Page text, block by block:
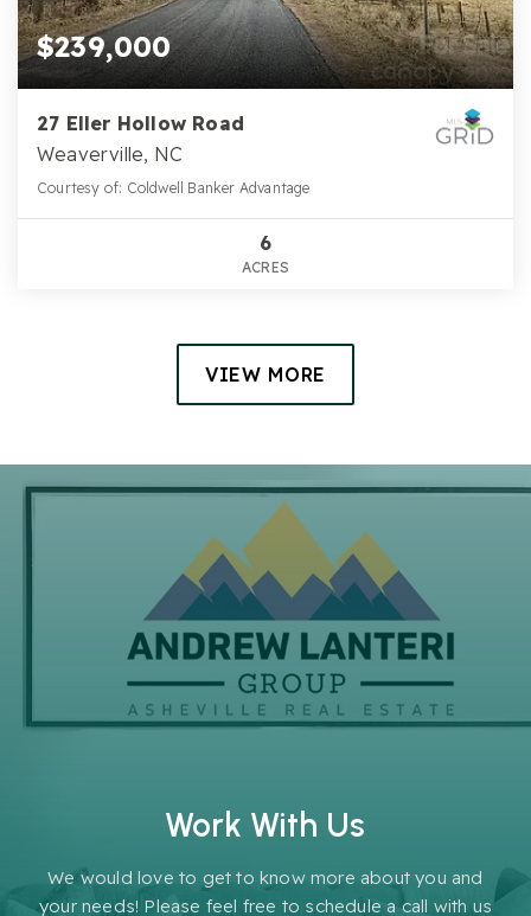
$239,000
27 Eller Hollow Road
Weaverville, NC
Courtesy of: Coldwell Banker Advantage
6
ACRES
VIEW MORE
Work With Us
We would love to get to know more about you and
your needs! Please feel free to schedule a call with us